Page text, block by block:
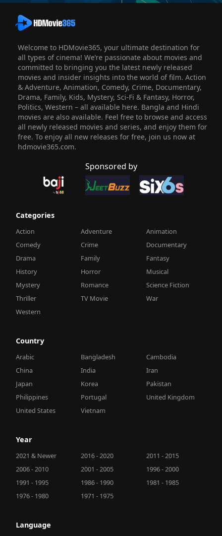
Welcome to HDMovie365, your ultimate destination for
all types of cinema! We’re passionate about movies and
committed to bringing you the latest newly released
movies and insider insights into the world of film. Action
& Adventure, Animation, Comedy, Crime, Documentary,
Drama, Family, Kids, Mystery, Sci-Fi & Fantasy, Horror,
Politics, Western – all available here. Bangla and Hindi
movies are also available. Feel free to browse and access
all newly released movies and series, and enjoy them for
free. To enjoy all new releases for free, join us now at
hdmovie365.com.
Sponsored by
Categories
Action Adventure
Animation
Comedy
Crime
Documentary
Drama
Family
Fantasy
History
Horror
Musical
Mystery
Romance
Science Fiction
Thriller
TV Movie
War
Western
Country
Arabic Bangladesh
Cambodia
China
India
Iran
Japan
Korea
Pakistan
Philippines
Portugal
United Kingdom
United States
Vietnam
Year
2021 & Newer 2016 - 2020
2011 - 2015
2006 - 2010
2001 - 2005
1996 - 2000
1991 - 1995
1986 - 1990
1981 - 1985
1976 - 1980
1971 - 1975
Language